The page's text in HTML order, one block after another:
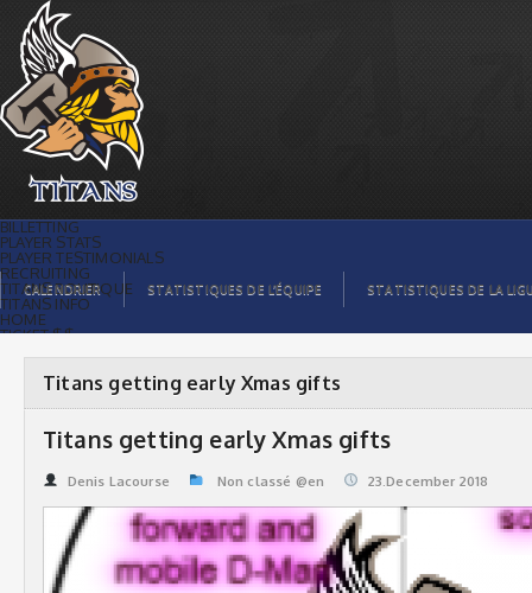
Titans getting early Xmas gifts | Titans
de témiscaming
BILLETTING
PLAYER STATS
PLAYER TESTIMONIALS
RECRUITING
TITANS BOUTIQUE
TITANS INFO
HOME
TICKET $$
ORGANISATION
PLAYERS
LEAGUE STATS
CALENDRIER STATISTIQUES DE L’ÉQUIPE STATISTIQUES DE LA
Titans getting early Xmas gifts
Titans getting early Xmas gifts
Denis Lacourse Non classé @en 23.December 2018